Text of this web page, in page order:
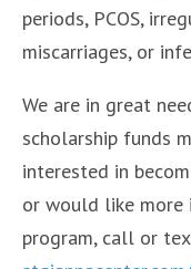
periods, PCOS,
miscarriages, or
We are in great
scholarship funds
interested in
or would like more
program, call or